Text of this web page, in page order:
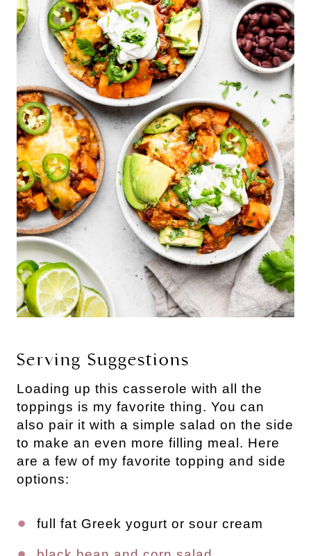
Serving Suggestions
Loading up this casserole with all the
toppings is my favorite thing. You can
also pair it with a simple salad on the side
to make an even more filling meal. Here
are a few of my favorite topping and side
options:
full fat Greek yogurt or sour cream